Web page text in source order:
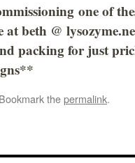
one of
at beth @
packing for just
thepermalink.